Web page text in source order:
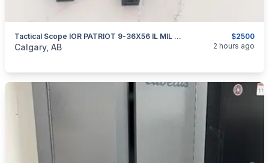
$2500
Tactical Scope IOR PATRIOT 9-36X56 IL MIL FFP
categories:Sporting GoodsGuns
Calgary, AB 2 hours ago